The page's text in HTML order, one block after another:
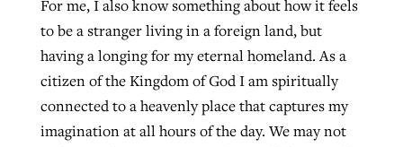
For me, I also know something about how it feels
to be a stranger living in a foreign land, but
having a longing for my eternal homeland. As a
citizen of the Kingdom of God I am spiritually
connected to a heavenly place that captures my
imagination at all hours of the day. We may not